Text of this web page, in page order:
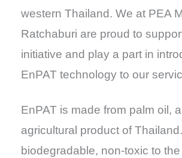
western Thailand. We at PEA
Ratchaburi are proud to
initiative and play a part in
EnPAT technology to our
EnPAT is made from palm oil,
agricultural product of
biodegradable, non-toxic to the